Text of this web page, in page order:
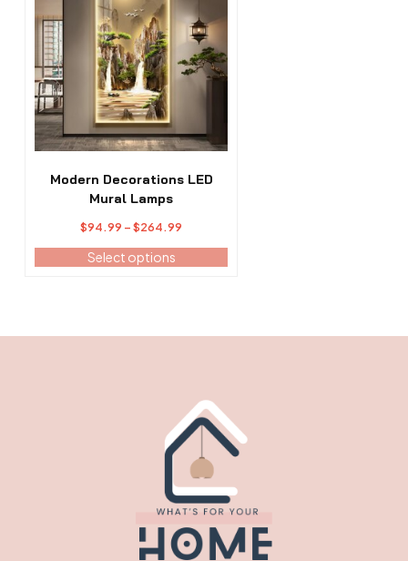
Modern Decorations LED
Mural Lamps
$94.99 – $264.99
range:
$94.99
Select options
multiple
variants.
The
options
may
be
chosen
the